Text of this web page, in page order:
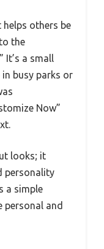
others be
the
It’s a small
busy parks or
Now”
looks; it
personality
a simple
personal and